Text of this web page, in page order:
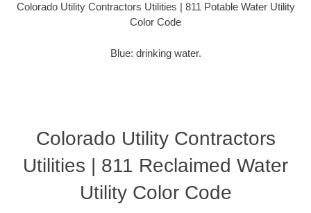
Colorado Utility Contractors Utilities | 811 Potable Water Utility
Color Code
Blue: drinking water.
Colorado Utility Contractors
Utilities | 811 Reclaimed Water
Utility Color Code